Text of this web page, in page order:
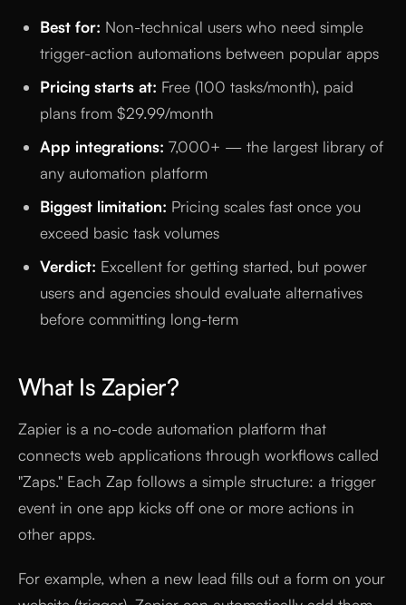
Best for: Non-technical users who need simple
trigger-action automations between popular apps
Pricing starts at: Free (100 tasks/month), paid
plans from $29.99/month
App integrations: 7,000+ — the largest library of
any automation platform
Biggest limitation: Pricing scales fast once you
exceed basic task volumes
Verdict: Excellent for getting started, but power
users and agencies should evaluate alternatives
before committing long-term
What Is Zapier?
Zapier is a no-code automation platform that
connects web applications through workflows called
"Zaps." Each Zap follows a simple structure: a trigger
event in one app kicks off one or more actions in
other apps.
For example, when a new lead fills out a form on your